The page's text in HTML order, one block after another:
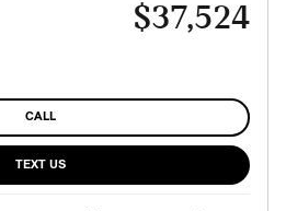
$37,524
CALL
TEXT US